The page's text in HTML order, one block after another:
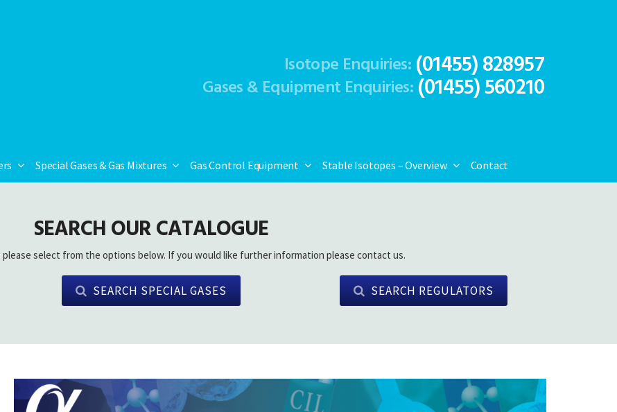
Isotope Enquiries: (01455) 828957
Gases & Equipment Enquiries: (01455) 560210
Special Gases & Gas Mixtures Gas Control Equipment Stable Isotopes – Overview Contact
SEARCH OUR CATALOGUE
please select from the options below. If you would like further information please contact us.
SEARCH SPECIAL GASES SEARCH REGULATORS